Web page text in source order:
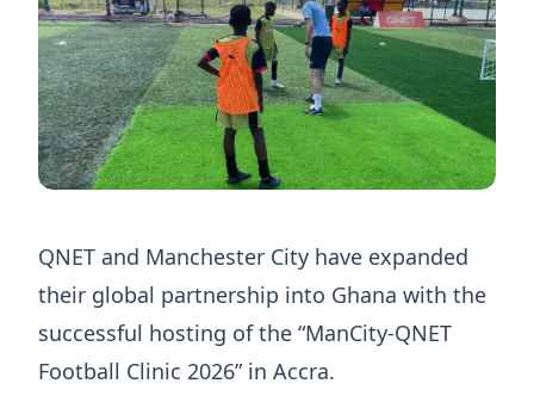
QNET and Manchester City have expanded
their global partnership into Ghana with the
successful hosting of the “ManCity-QNET
Football Clinic 2026” in Accra.